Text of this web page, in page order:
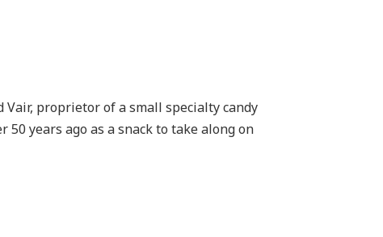
Vair, proprietor of a small specialty candy
years ago as a snack to take along on